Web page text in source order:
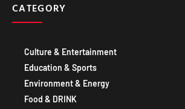
CATEGORY
Culture & Entertainment
Education & Sports
Environment & Energy
Food & DRINK